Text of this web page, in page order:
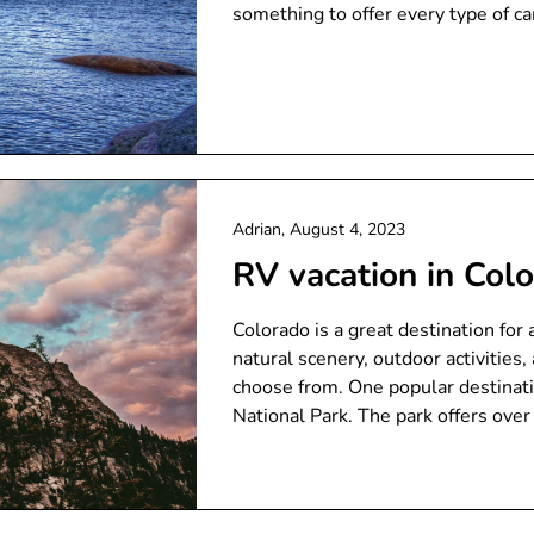
something to offer every type of
RV vacation in
Adrian,August 4, 2023
Colorado is a great destination
natural scenery, outdoor
choose from. One popular
National Park. The park offers